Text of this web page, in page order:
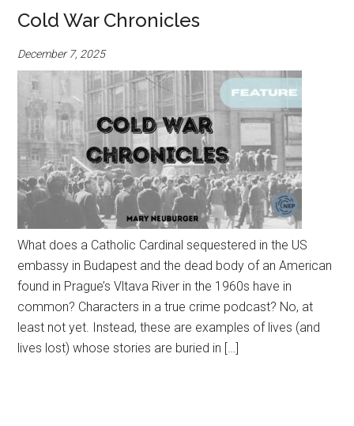
Cold War Chronicles
December 7, 2025
What does a Catholic Cardinal sequestered in the US
embassy in Budapest and the dead body of an American
found in Prague’s Vltava River in the 1960s have in
common? Characters in a true crime podcast? No, at
least not yet. Instead, these are examples of lives (and
lives lost) whose stories are buried in […]